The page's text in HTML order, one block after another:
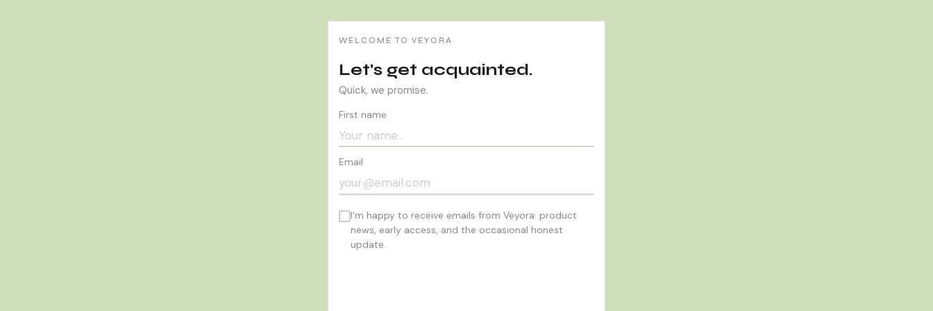
WELCOME TO VEYORA
Let's get acquainted.
Quick, we promise.
First name
Email
I'm happy to receive emails from Veyora: product
news, early access, and the occasional honest
update.